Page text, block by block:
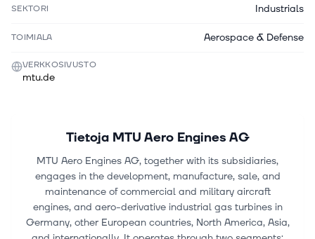
SEKTORI Industrials
TOIMIALA Aerospace & Defense
VERKKOSIVUSTO
mtu.de
Tietoja MTU Aero Engines AG
MTU Aero Engines AG, together with its subsidiaries,
engages in the development, manufacture, sale, and
maintenance of commercial and military aircraft
engines, and aero-derivative industrial gas turbines in
Germany, other European countries, North America, Asia,